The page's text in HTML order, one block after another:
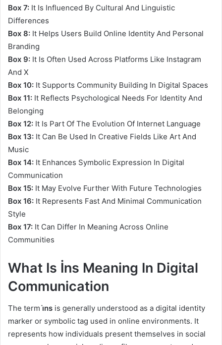
Box 7: It Is Influenced By Cultural And Linguistic
Differences
Box 8: It Helps Users Build Online Identity And Personal
Branding
Box 9: It Is Often Used Across Platforms Like Instagram
And X
Box 10: It Supports Community Building In Digital Spaces
Box 11: It Reflects Psychological Needs For Identity And
Belonging
Box 12: It Is Part Of The Evolution Of Internet Language
Box 13: It Can Be Used In Creative Fields Like Art And
Music
Box 14: It Enhances Symbolic Expression In Digital
Communication
Box 15: It May Evolve Further With Future Technologies
Box 16: It Represents Fast And Minimal Communication
Style
Box 17: It Can Differ In Meaning Across Online
Communities
What Is İns Meaning In Digital
Communication
The termi̇ns is generally understood as a digital identity
marker or symbolic tag used in online environments. It
represents how individuals present themselves in social